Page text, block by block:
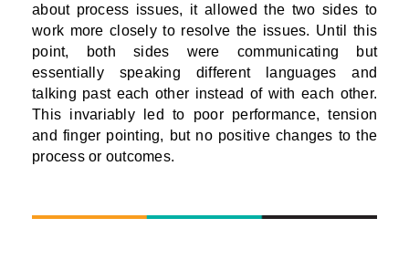
about process issues, it allowed the two sides to
work more closely to resolve the issues. Until this
point, both sides were communicating but
essentially speaking different languages and
talking past each other instead of with each other.
This invariably led to poor performance, tension
and finger pointing, but no positive changes to the
process or outcomes.